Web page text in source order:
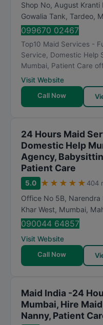
Shop No, August Kranti
Gowalia Tank, Tardeo,
099670 02467
Top10 Maid Services -
Service, Domestic Help
Mumbai, Patient Care
Visit Website
Call Now
24 Hours Maid
Domestic Help
Agency,
Patient Care
5.0 ★ ★ ★ ★ ★ 404
Office No 5B, Narendra
Khar West, Mumbai,
090044 64857
Visit Website
Call Now
Maid India -24
Mumbai, Hire
Nanny, Patient